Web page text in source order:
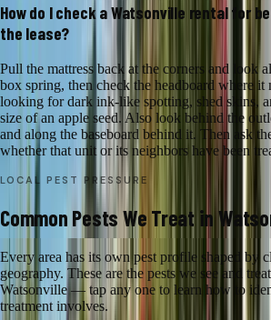
How do I check a Watsonville rental for
the lease?
Pull the mattress back at the corners and look
box spring, then check the headboard where it
looking for dark ink-like spotting, shed skins,
size of an apple seed. Also look behind the
and along the baseboard behind it. Then ask
whether that unit or its neighbors have been
LOCAL PEST PRESSURE
Common Pests We Treat in
Every area has its own pest profile shaped by
geography. These are the pests we see and
Watsonville — tap any one to learn how to
treatment involves.